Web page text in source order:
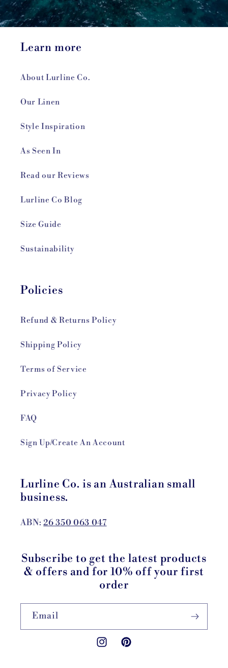
Learn more
About Lurline Co.
Our Linen
Style Inspiration
As Seen In
Read our Reviews
Lurline Co Blog
Size Guide
Sustainability
Policies
Refund & Returns Policy
Shipping Policy
Terms of Service
Privacy Policy
FAQ
Sign Up/Create An Account
Lurline Co. is an Australian small
business.
ABN:26 350 063 047
Subscribe to get the latest products
& offers and for 10% off your first
order
Email
InstagramPinterest